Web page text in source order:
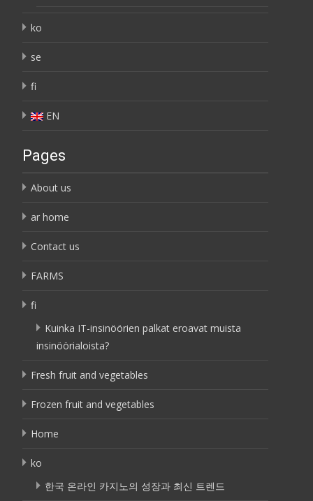
ko
se
fi
EN
Pages
About us
ar home
Contact us
FARMS
fi
Kuinka IT-insinöörien palkat eroavat muista
insinöörialoista?
Fresh fruit and vegetables
Frozen fruit and vegetables
Home
ko
한국 온라인 카지노의 성장과 최신 트렌드